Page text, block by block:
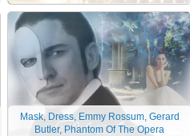
Mask, Dress, Emmy Rossum, Gerard
Butler, Phantom Of The Opera